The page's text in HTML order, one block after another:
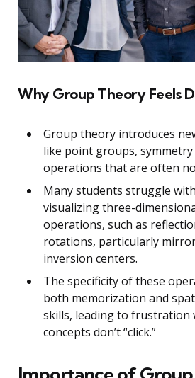
Why Group Theory Feels
Group theory introduces
like point groups, symmetry
operations that are often
Many students struggle
visualizing three-
operations, such as
rotations, particularly
inversion centers.
The specificity of these
both memorization and
skills, leading to frustration
concepts don’t “click.”